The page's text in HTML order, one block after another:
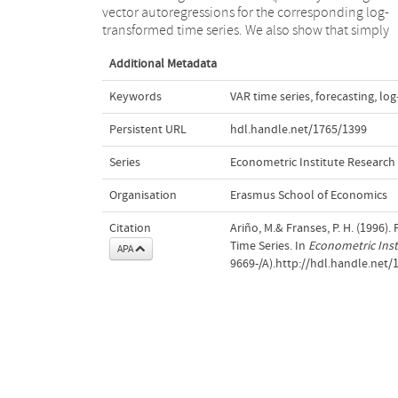
vector autoregressions for the corresponding log-
transformed time series. We also show that simply
Additional Metadata
Keywords VAR time series,forecasting,
Persistent URL hdl.handle.net/1765/1399
Series Econometric Institute Research
Organisation Erasmus School of Economics
Citation
APA
Ariño, M.& Franses, P. H.
Time Series. In Econometric
9669-/A).http://hdl.handle.net/